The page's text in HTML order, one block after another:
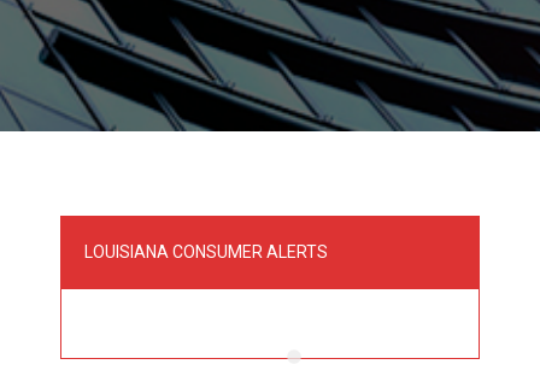
LOUISIANA CONSUMER ALERTS